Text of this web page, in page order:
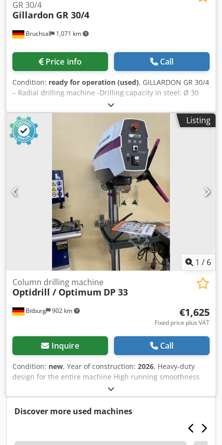
Bruchsal 1,071 km
GR 30/4
Gillardon GR 30/4
Price info Call
Condition: ready for operation (used), GILLARDON GR 30/4
– Radial drilling machine -Drilling capacity in steel: Ø 30
mm -Spindle mount: MK 3 -Drilling stroke: 120 mm -
Spindle speed: 45–1,850 rpm -Infinitely variable speed
control -Drilling depth stop -Analog speed indicator -Drive
power per drilling head: 2.2 kW -Operating voltage: 380 V /
50 Hz -Overhang: 295 mm -Max. distance spindle – table:
550 mm -Table size: approx. 2,000 × 660 mm -Coolant
system -Documentation Dimensions: L x W x H 2.0 x 0.7 x
2.0 meters / Weight 2000 kg Dodpfxozr U H Ho Al Nskr
Listing
1 / 6
Bitburg 902 km
Column drilling machine
Optidrill / Optimum DP 33
€1,625
Fixed price plus VAT
Inquire Call
Condition: new, Year of construction: 2026, Heavy-duty
design for the entire machine High running smoothness
thanks to a new spindle design Industrial motor Separate
emergency stop switch Drill depth stop LED machine light
integrated into the drill head Precisely machined, stable
around coolant channel Drill table can be tilted ± 45° and
rotated 360° V-belt cover with safety switch Precision
Discover more used machines